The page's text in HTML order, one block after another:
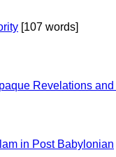
[107 words]
Revelations
in Post Babylonian